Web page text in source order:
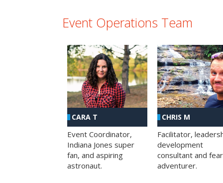
Event Operations Team
CARA T
Event Coordinator,
Indiana Jones super
fan, and aspiring
astronaut.
CHRIS M
Facilitator,
development
consultant and
adventurer.